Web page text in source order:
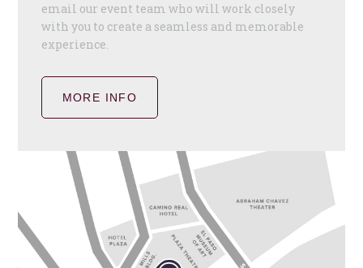
email our event team who will work closely
with you to create a seamless and memorable
experience.
MORE INFO